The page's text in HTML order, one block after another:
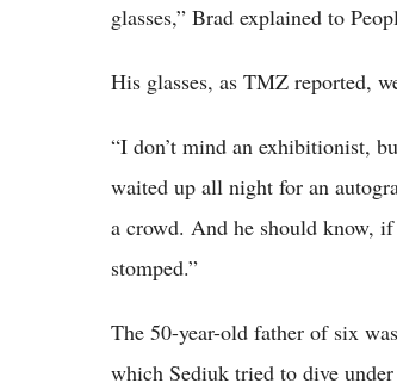
glasses,” Brad explained to
His glasses, as TMZ reported,
“I don’t mind an exhibitionist,
waited up all night for an
a crowd. And he should know, if
stomped.”
The 50-year-old father of six
which Sediuk tried to dive